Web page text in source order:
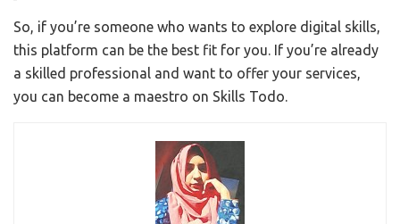
So, if you’re someone who wants to explore digital skills,
this platform can be the best fit for you. If you’re already
a skilled professional and want to offer your services,
you can become a maestro on Skills Todo.